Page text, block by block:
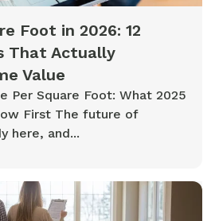
Foot in 2026: 12
That Actually
Value
Per Square Foot: What 2025
First The future of
here, and...